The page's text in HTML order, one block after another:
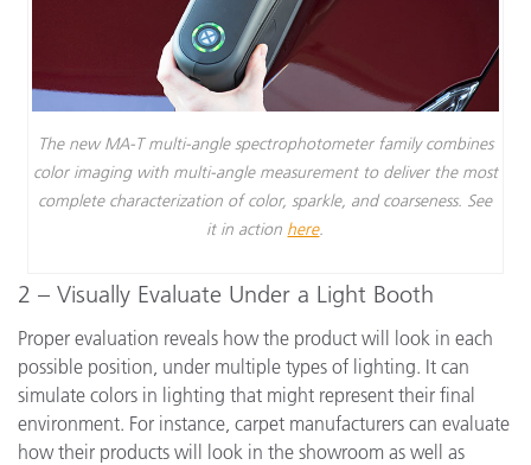
The new MA-T multi-angle spectrophotometer family combines
color imaging with multi-angle measurement to deliver the most
complete characterization of color, sparkle, and coarseness. See
it in action here.
2 – Visually Evaluate Under a Light Booth
Proper evaluation reveals how the product will look in each
possible position, under multiple types of lighting. It can
simulate colors in lighting that might represent their final
environment. For instance, carpet manufacturers can evaluate
how their products will look in the showroom as well as